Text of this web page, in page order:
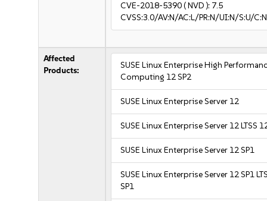
CVE-2018-5390( NVD ): 7.5
CVSS:3.0/AV:N/AC:L/PR:N/UI:N/S:U/
Affected
Products:
SUSE Linux Enterprise High
Computing 12 SP2
SUSE Linux Enterprise Server 12
SUSE Linux Enterprise Server 12 LTSS
SUSE Linux Enterprise Server 12 SP1
SUSE Linux Enterprise Server 12 SP1
SP1